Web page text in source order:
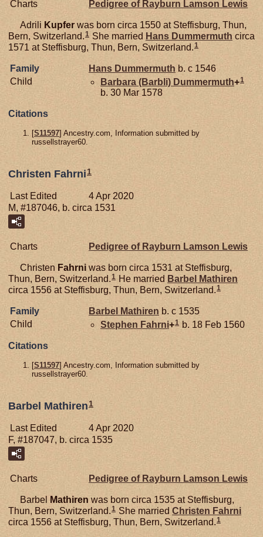
Charts Pedigree of Rayburn Lamson Lewis
Adrili Kupfer was born circa 1550 at Steffisburg, Thun,
Bern, Switzerland.1 She married Hans Dummermuth circa
1571 at Steffisburg, Thun, Bern, Switzerland.1
Family Hans Dummermuth b. c 1546
Child
Barbara (Barbli) Dummermuth+1
b. 30 Mar 1578
Citations
[S11597] Ancestry.com, Information submitted by
russellstrayer60.
Christen Fahrni1
Last Edited
4 Apr 2020
M, #187046, b. circa 1531
Charts Pedigree of Rayburn Lamson Lewis
Christen Fahrni was born circa 1531 at Steffisburg,
Thun, Bern, Switzerland.1 He married Barbel
Mathiren
circa 1556 at Steffisburg, Thun, Bern, Switzerland.1
Family Barbel Mathiren b. c 1535
Child
Stephen Fahrni+1 b. 18 Feb 1560
Citations
[S11597] Ancestry.com, Information submitted by
russellstrayer60.
Barbel Mathiren 1
Last Edited
4 Apr 2020
F, #187047, b. circa 1535
Charts Pedigree of Rayburn Lamson Lewis
Barbel Mathiren was born circa 1535 at Steffisburg,
Thun, Bern, Switzerland.1 She married Christen Fahrni
circa 1556 at Steffisburg, Thun, Bern, Switzerland.1